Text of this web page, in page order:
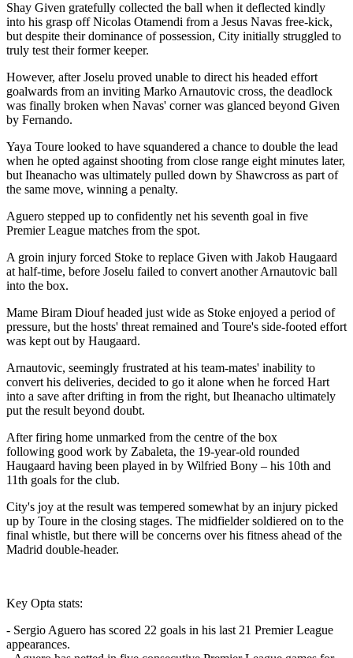
Shay Given gratefully collected the ball when it deflected kindly
into his grasp off Nicolas Otamendi from a Jesus Navas free-kick,
but despite their dominance of possession, City initially struggled to
truly test their former keeper.
However, after Joselu proved unable to direct his headed effort
goalwards from an inviting Marko Arnautovic cross, the deadlock
was finally broken when Navas' corner was glanced beyond Given
by Fernando.
Yaya Toure looked to have squandered a chance to double the lead
when he opted against shooting from close range eight minutes later,
but Iheanacho was ultimately pulled down by Shawcross as part of
the same move, winning a penalty.
Aguero stepped up to confidently net his seventh goal in five
Premier League matches from the spot.
A groin injury forced Stoke to replace Given with Jakob Haugaard
at half-time, before Joselu failed to convert another Arnautovic ball
into the box.
Mame Biram Diouf headed just wide as Stoke enjoyed a period of
pressure, but the hosts' threat remained and Toure's side-footed effort
was kept out by Haugaard.
Arnautovic, seemingly frustrated at his team-mates' inability to
convert his deliveries, decided to go it alone when he forced Hart
into a save after drifting in from the right, but Iheanacho ultimately
put the result beyond doubt.
After firing home unmarked from the centre of the box
following good work by Zabaleta, the 19-year-old rounded
Haugaard having been played in by Wilfried Bony – his 10th and
11th goals for the club.
City's joy at the result was tempered somewhat by an injury picked
up by Toure in the closing stages. The midfielder soldiered on to the
final whistle, but there will be concerns over his fitness ahead of the
Madrid double-header.
Key Opta stats:
- Sergio Aguero has scored 22 goals in his last 21 Premier League
appearances.